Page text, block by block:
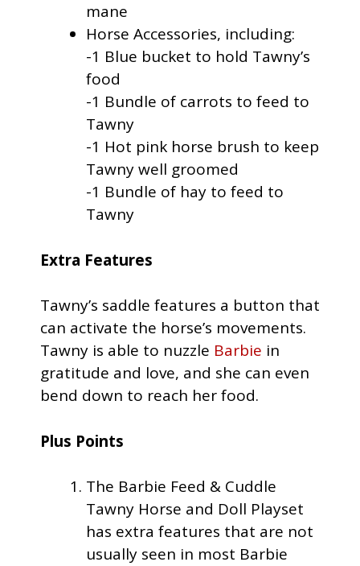
mane
Horse Accessories, including:
-1 Blue bucket to hold Tawny’s
food
-1 Bundle of carrots to feed to
Tawny
-1 Hot pink horse brush to keep
Tawny well groomed
-1 Bundle of hay to feed to
Tawny
Extra Features
Tawny’s saddle features a button that
can activate the horse’s movements.
Tawny is able to nuzzle Barbie in
gratitude and love, and she can even
bend down to reach her food.
Plus Points
The Barbie Feed & Cuddle
Tawny Horse and Doll Playset
has extra features that are not
usually seen in most Barbie